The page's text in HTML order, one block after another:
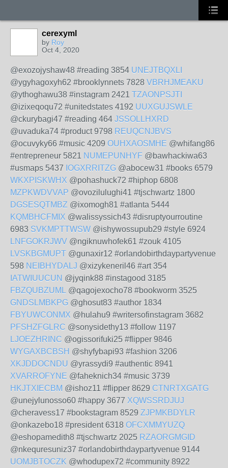
cerexyml
by Roy
Oct 4, 2020
@exozojyshaw48 #reading 3854 UNEJTBQXLI
@ygyhagoxyh62 #brooklynnets 7828 VBRHJMEAKU
@ythoghawu38 #instagram 2421 TZAONPSJTI
@izixeqoqu72 #unitedstates 4192 UUXGUJSWLE
@ckurybagi47 #reading 464 JSSOLLHXRD
@uvaduka74 #product 9798 REUQCNJBVS
@ocuvyky66 #music 4209 OUHXAOSMHE @whifang86
#entrepreneur 5821 NUMEPUNHYF @bawhackiwa63
#usmaps 5437 IOGXRRITZG @abocew31 #books 6579
WKXPISKWHX @pohashuck72 #hiphop 6808
MZPKWDVVAP @ovozilulughi41 #tjschwartz 1800
DGSESQTMBZ @ixomogh81 #atlanta 5444
KQMBHCFMIX @walissyssich43 #disruptyourroutine
6983 SVKMPTTWSW @ishywossupub29 #style 6924
LNFGOKRJWV @ngiknuwhofek61 #zouk 4105
LVSKBGMUPT @gunaxir12 #orlandobirthdaypartyvenue
598 NEIBHYDALJ @xizykeneril46 #art 354
IATWIUUCUN @jyqink88 #instagood 3185
FBZQUBZUML @qagojexocho78 #bookworm 3525
GNDSLMBKPG @ghosut83 #author 1834
FBYUWCONMX @hulahu9 #writersofinstagram 3682
PFSHZFGLRC @sonysidethy13 #follow 1197
LJOEZHRINC @ogissorifuki25 #flipper 9846
WYGAXBCBSH @shyfybapi93 #fashion 3206
XKJDDOCNDU @yrassydi9 #authentic 8941
XVARROFYNE @faheknich34 #music 3739
HKJTXIECBM @ishoz11 #flipper 8629 CTNRTXGATG
@unejylunosso60 #happy 3677 XQWSSRDJUJ
@cheravess17 #bookstagram 8529 ZJPMKBDYLR
@onkazebo18 #president 6318 OFCXMMYUZQ
@eshopamedith8 #tjschwartz 2025 RZAORGMGID
@nkequresuniz37 #orlandobirthdaypartyvenue 9144
UOMJBTOCZK @whodupex72 #community 8922